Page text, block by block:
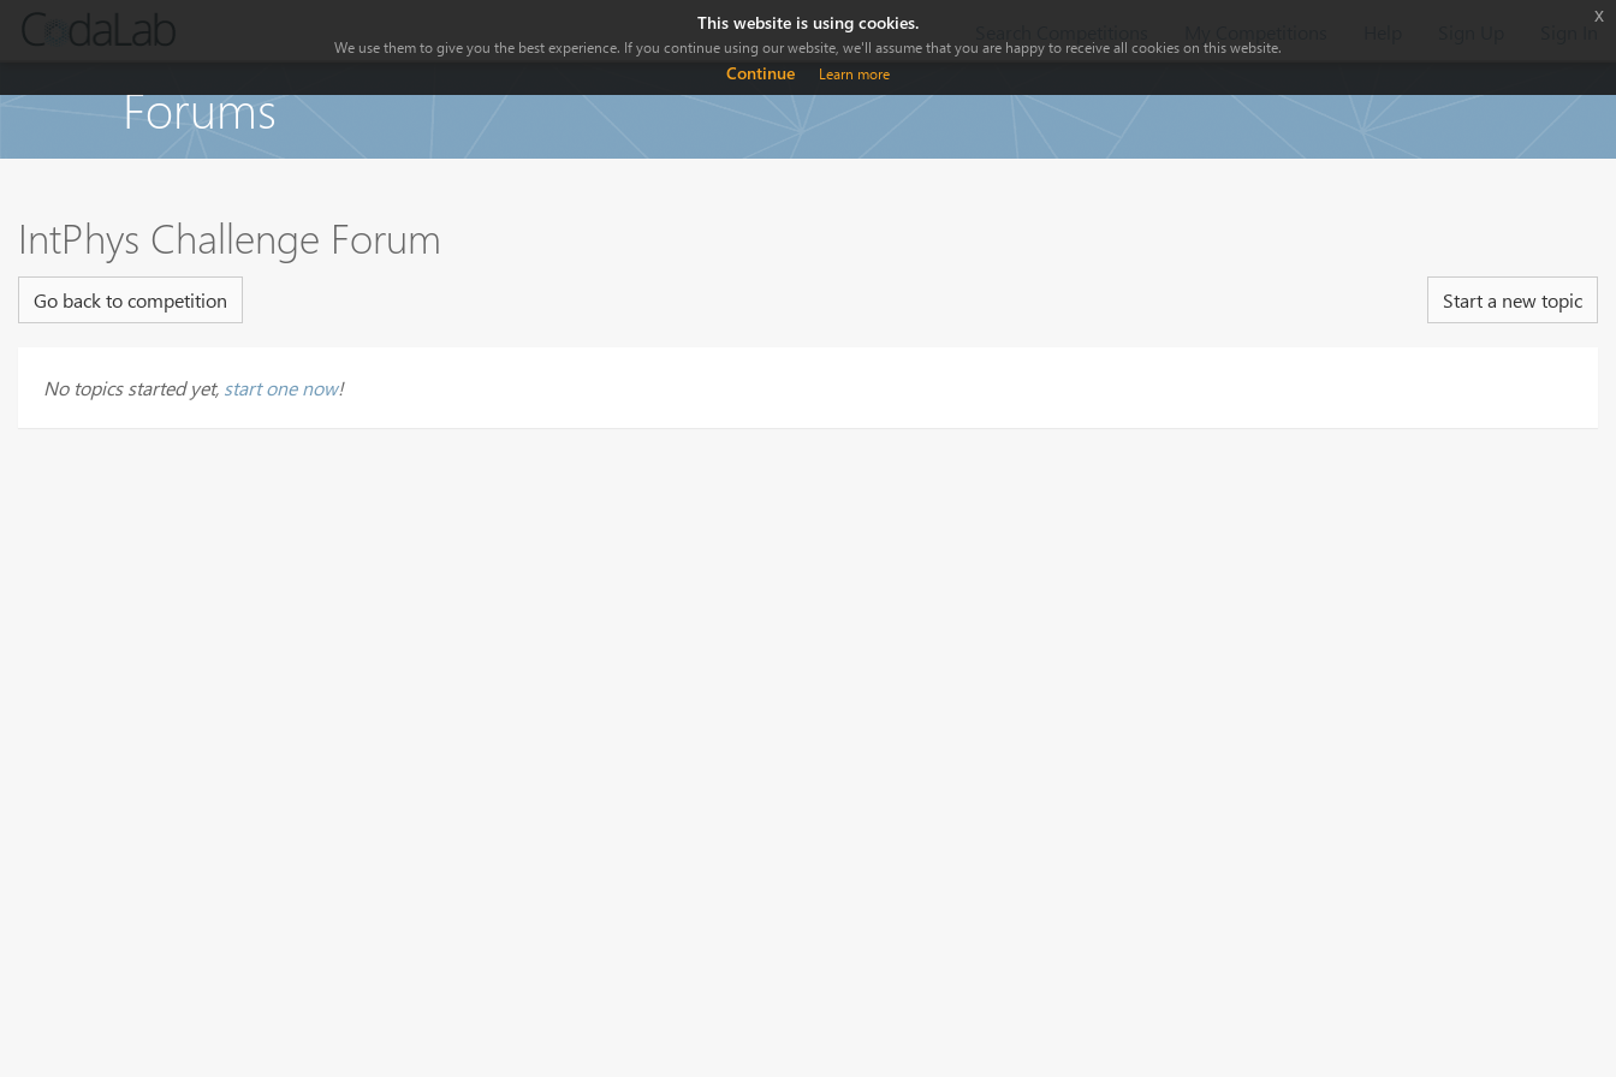
Forums
IntPhys Challenge Forum
Go back to competition Start a new topic
No topics started yet, start one now!
This website is using cookies.
We use them to give you the best experience. If you continue using our website, we'll assume that you are happy to receive all cookies on this website.
Continue Learn more
x